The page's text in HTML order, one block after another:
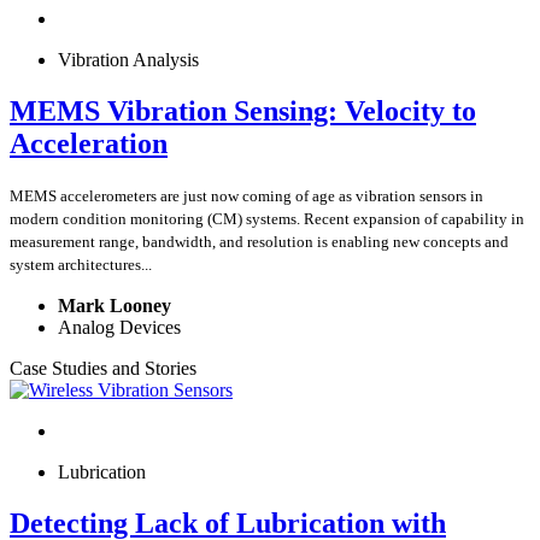
Vibration Analysis
MEMS Vibration Sensing: Velocity to
Acceleration
MEMS accelerometers are just now coming of age as vibration sensors in
modern condition monitoring (CM) systems. Recent expansion of capability in
measurement range, bandwidth, and resolution is enabling new concepts and
system architectures...
Mark Looney
Analog Devices
Case Studies and Stories
Lubrication
Detecting Lack of Lubrication with